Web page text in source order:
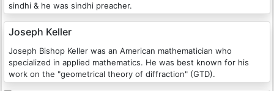
sindhi & he was sindhi preacher.
Joseph Keller
Joseph Bishop Keller was an American mathematician who
specialized in applied mathematics. He was best known for his
work on the "geometrical theory of diffraction" (GTD).